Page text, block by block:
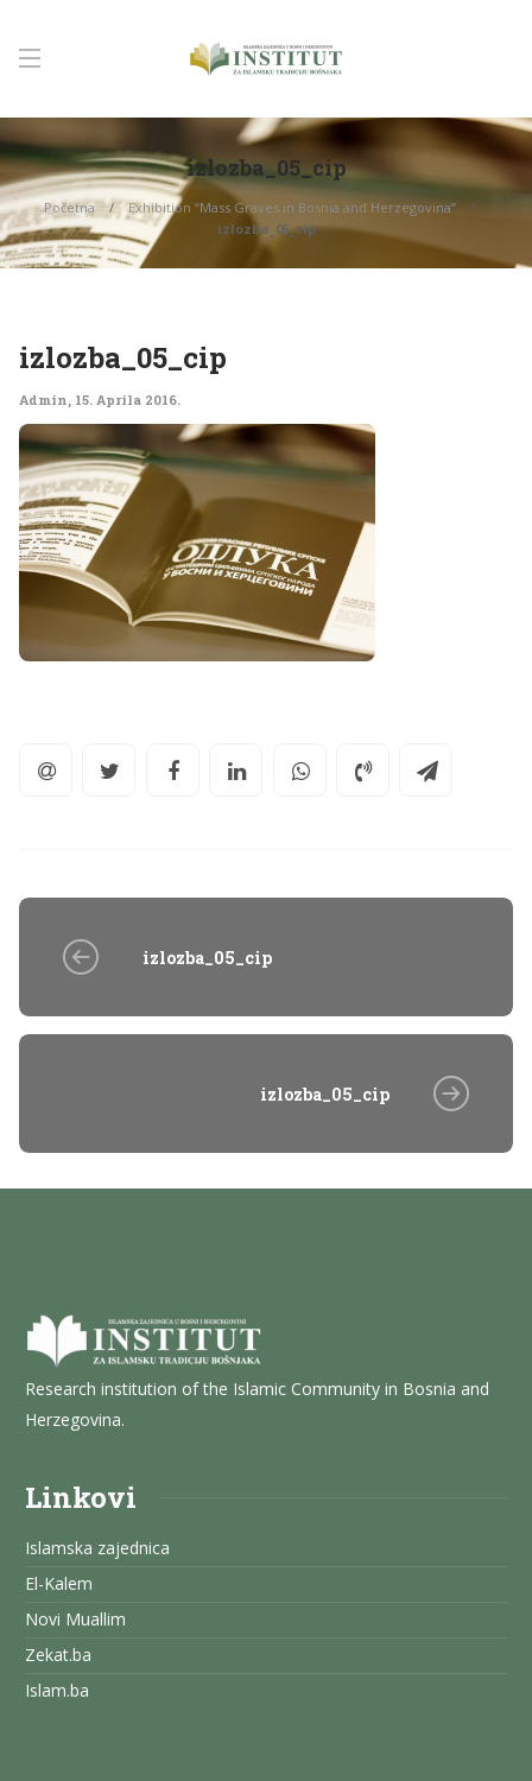
izlozba_05_cip
Početna
Exhibition “Mass Graves in Bosnia and Herzegovina”
izlozba_05_cip
izlozba_05_cip
Admin, 15. Aprila 2016.
izlozba_05_cip
izlozba_05_cip
Research institution of the Islamic Community in Bosnia and
Herzegovina.
Linkovi
Islamska zajednica
El-Kalem
Novi Muallim
Zekat.ba
Islam.ba